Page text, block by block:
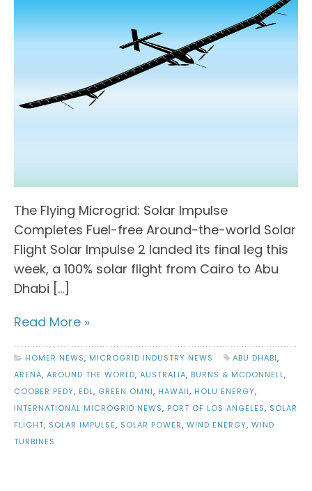
The Flying Microgrid: Solar Impulse
Completes Fuel-free Around-the-world Solar
Flight Solar Impulse 2 landed its final leg this
week, a 100% solar flight from Cairo to Abu
Dhabi […]
Read More »
HOMER NEWS, MICROGRID INDUSTRY NEWS ABU DHABI,
ARENA, AROUND THE WORLD, AUSTRALIA, BURNS & MCDONNELL,
COOBER PEDY, EDL, GREEN OMNI, HAWAII, HOLU ENERGY,
INTERNATIONAL MICROGRID NEWS, PORT OF LOS ANGELES, SOLAR
FLIGHT, SOLAR IMPULSE, SOLAR POWER, WIND ENERGY, WIND
TURBINES